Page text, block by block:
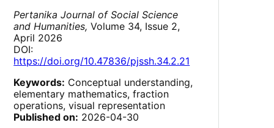
Pertanika Journal of Social Science
and Humanities, Volume 34, Issue 2,
April 2026
DOI:
https://doi.org/10.47836/pjssh.34.2.21
Keywords: Conceptual understanding,
elementary mathematics, fraction
operations, visual representation
Published on: 2026-04-30